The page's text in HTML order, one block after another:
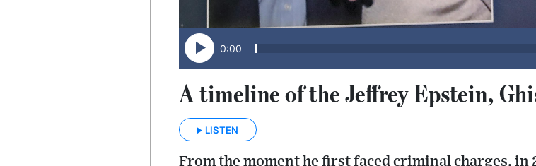
0:00
A timeline of the Jeffrey Epstein,
LISTEN
From the moment he first faced criminal charges, in